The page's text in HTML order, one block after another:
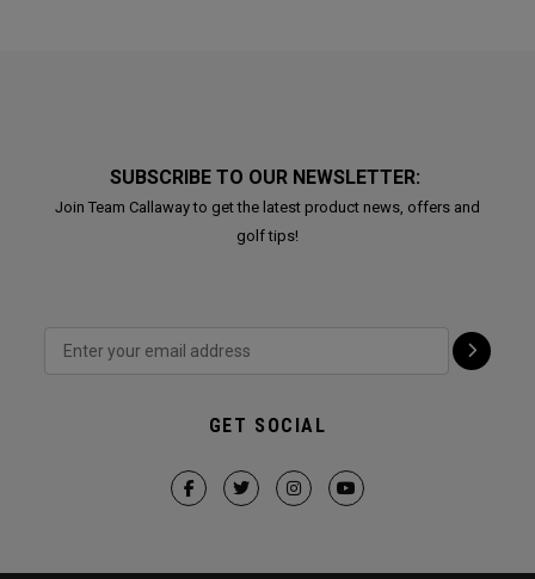
SUBSCRIBE TO OUR NEWSLETTER:
Join Team Callaway to get the latest product news, offers and
golf tips!
GET SOCIAL